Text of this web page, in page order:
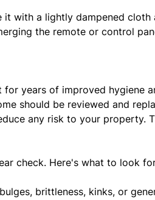
with a lightly dampened cloth
the remote or control
for years of improved hygiene
should be reviewed and
any risk to your property.
check. Here's what to look
brittleness, kinks, or